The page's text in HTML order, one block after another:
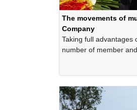
The movements of
Company
Taking full advantages
number of member